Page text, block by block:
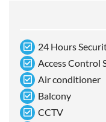
24 Hours
Access Control
Air conditioner
Balcony
CCTV